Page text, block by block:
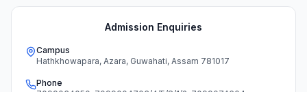
Admission Enquiries
Campus
Hathkhowapara, Azara, Guwahati, Assam 781017
Phone